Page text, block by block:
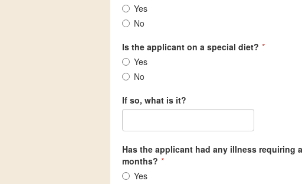
Yes
No
Is the applicant on a special diet? *
Yes
No
If so, what is it?
Has the applicant had any illness
months? *
Yes